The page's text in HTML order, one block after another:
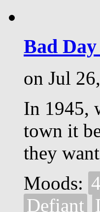
Bad
on Jul
In 1945,
town it
they
Moods:
Defiant